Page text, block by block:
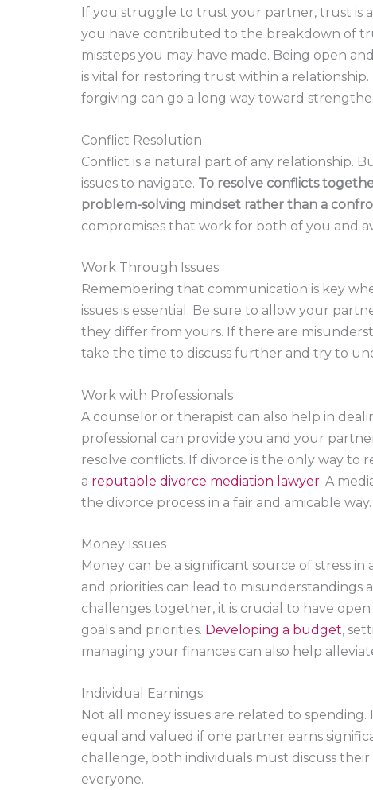
If you struggle to trust your partner, trust is
you have contributed to the breakdown of
missteps you may have made. Being open
is vital for restoring trust within a
forgiving can go a long way toward
Conflict Resolution
Conflict is a natural part of any relationship.
issues to navigate. To resolve conflicts
problem-solving mindset rather than a
compromises that work for both of you and
Work Through Issues
Remembering that communication is key
issues is essential. Be sure to allow your
they differ from yours. If there are
take the time to discuss further and try to
Work with Professionals
A counselor or therapist can also help in
professional can provide you and your
resolve conflicts. If divorce is the only way to
a reputable divorce mediation lawyer. A
the divorce process in a fair and amicable way.
Money Issues
Money can be a significant source of stress
and priorities can lead to misunderstandings
challenges together, it is crucial to have
goals and priorities. Developing a budget,
managing your finances can also help
Individual Earnings
Not all money issues are related to
equal and valued if one partner earns
challenge, both individuals must discuss
everyone.